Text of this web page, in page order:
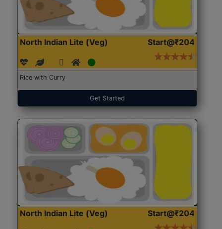
North Indian Lite (Veg) Start@₹204
Rice with Curry
Get Started
North Indian Lite (Veg) Start@₹204